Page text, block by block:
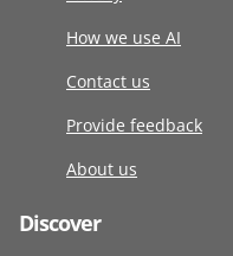
How we use AI
Contact us
Provide feedback
About us
Discover